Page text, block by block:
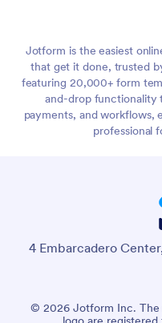
Jotform is the easiest
that get it done, trusted
featuring 20,000+ form
and-drop functionality
payments, and workflows,
professional
4 Embarcadero
© 2026 Jotform Inc.